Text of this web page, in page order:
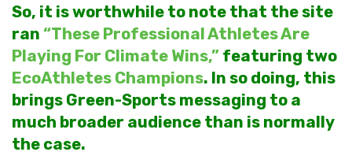
So, it is worthwhile to note that the site
ran “These Professional Athletes Are
Playing For Climate Wins,” featuring two
EcoAthletes Champions. In so doing, this
brings Green-Sports messaging to a
much broader audience than is normally
the case.